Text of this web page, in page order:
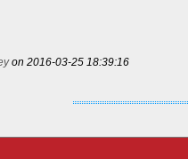
on 2016-03-25 18:39:16